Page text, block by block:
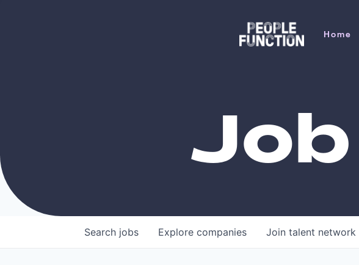
Home
Search jobs Explore companies Join talent network